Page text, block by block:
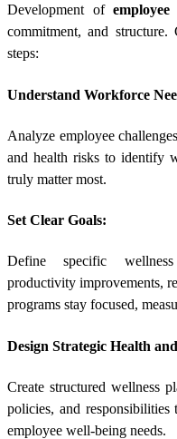
Development of
commitment, and structure.
steps:
Understand Workforce
Analyze employee
and health risks to identify
truly matter most.
Set Clear Goals:
Define specific
productivity improvements,
programs stay focused,
Design Strategic Health
Create structured wellness
policies, and
employee well-being needs.